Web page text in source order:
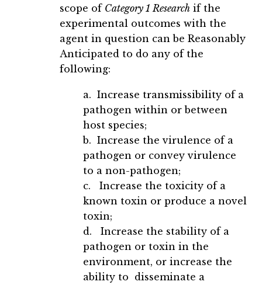
scope of Category 1 Research if the
experimental outcomes with the
agent in question can be Reasonably
Anticipated to do any of the
following:
a. Increase transmissibility of a
pathogen within or between
host species;
b. Increase the virulence of a
pathogen or convey virulence
to a non-pathogen;
c. Increase the toxicity of a
known toxin or produce a novel
toxin;
d. Increase the stability of a
pathogen or toxin in the
environment, or increase the
ability to disseminate a